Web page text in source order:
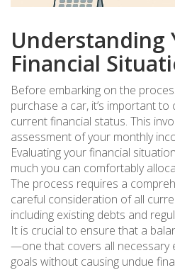
Understanding
Financial
Before embarking on the
purchase a car, it’s important
current financial status. This
assessment of your monthly
Evaluating your financial
much you can comfortably
The process requires a
careful consideration of all
including existing debts and
It is crucial to ensure that a
—one that covers all necessary
goals without causing undue